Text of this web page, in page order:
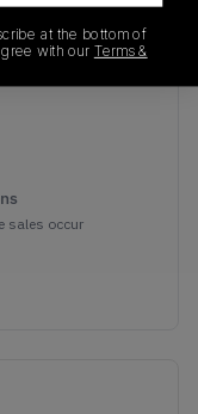
sales occur
at the bottom of
with our Terms &